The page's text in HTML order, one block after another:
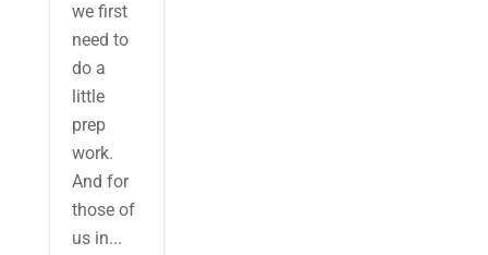
we first
need to
do a
little
prep
work.
And for
those of
us in...